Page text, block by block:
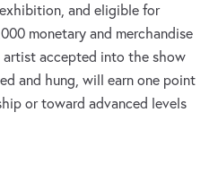
and eligible for
monetary and merchandise
accepted into the show
and hung, will earn one point
or toward advanced levels